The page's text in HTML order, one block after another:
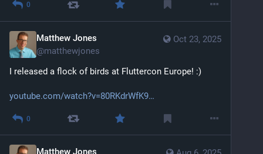
0
Oct 23, 2025
Matthew Jones
@matthewjones
I released a flock of birds at Fluttercon Europe! :)
youtube.com/watch?v=80RKdrWfK9
0
Matthew Jones